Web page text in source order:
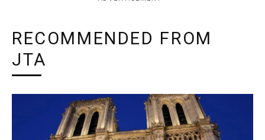
RECOMMENDED FROM
JTA